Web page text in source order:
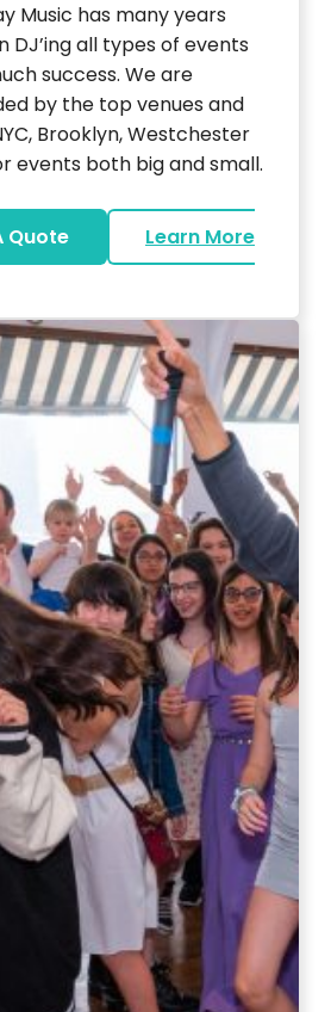
Music has many years
DJ’ing all types of events
success. We are
by the top venues and
Brooklyn, Westchester
events both big and small.
Quote
Learn More